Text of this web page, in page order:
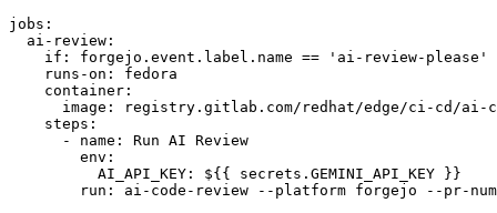
jobs :
ai-review :
if :
forgejo.event.label.name == 'ai-review-please'
runs-on :
fedora
container :
image :
registry.gitlab.com/redhat/edge/ci-cd/ai-
steps :
-
name :
Run AI Review
env :
AI_API_KEY :
${{ secrets.GEMINI_API_KEY }}
run :
ai-code-review --platform forgejo --pr-